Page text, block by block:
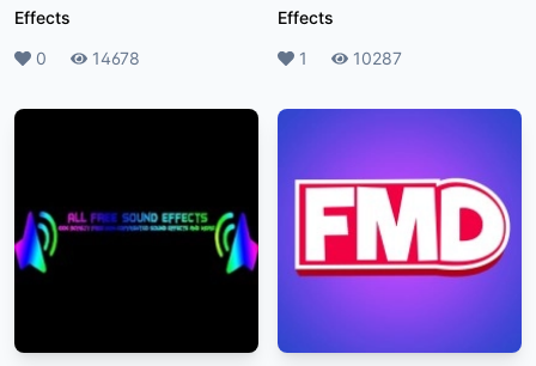
Effects
Likes
0 Plays14678
Effects
Likes
1 Plays10287